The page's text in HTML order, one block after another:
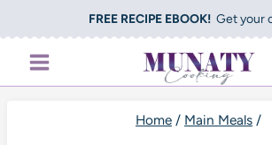
to
content
FREE RECIPE EBOOK!Get your
Home / Main Meals /